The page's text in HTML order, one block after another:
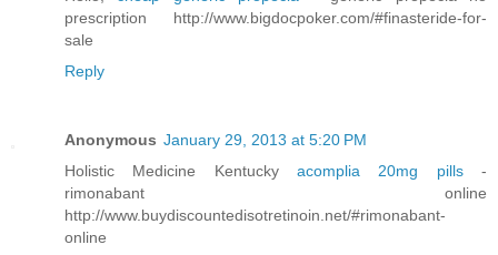
prescription http://www.bigdocpoker.com/#finasteride-for-
sale
Reply
Anonymous January 29, 2013 at 5:20 PM
Holistic Medicine Kentucky acomplia 20mg pills -
rimonabant online
http://www.buydiscountedisotretinoin.net/#rimonabant-
online